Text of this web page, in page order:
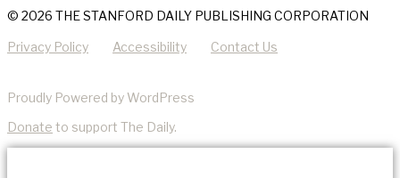
© 2026 THE STANFORD DAILY PUBLISHING CORPORATION
Privacy Policy Accessibility Contact Us
Proudly Powered by WordPress
Donate to support The Daily.